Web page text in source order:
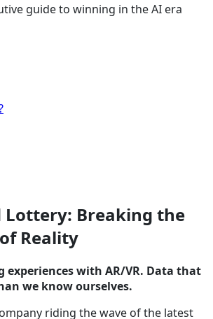
guide to winning in the AI era
Lottery: Breaking the
Reality
experiences with AR/VR. Data that
we know ourselves.
riding the wave of the latest